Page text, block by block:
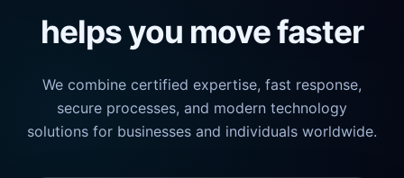
helps you move faster
We combine certified expertise, fast response,
secure processes, and modern technology
solutions for businesses and individuals worldwide.